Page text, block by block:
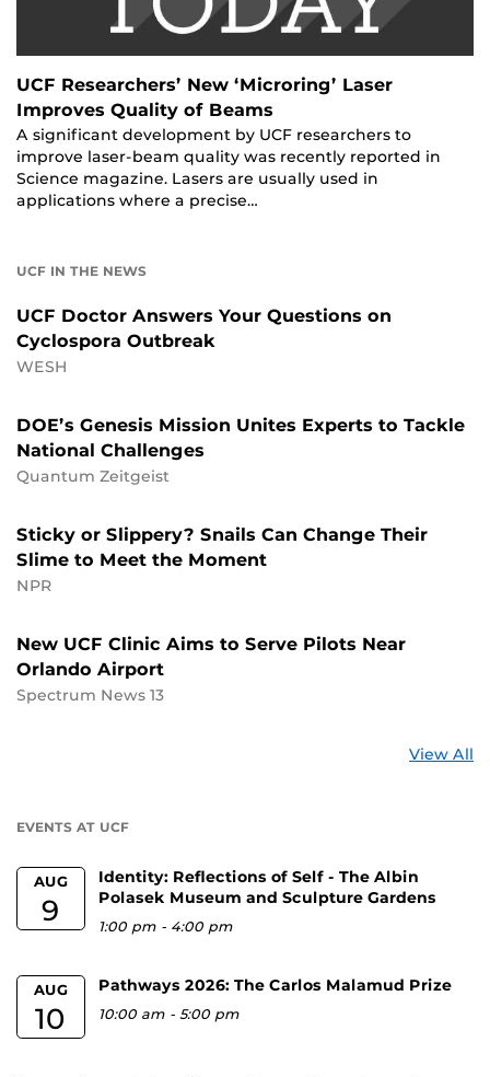
UCF Researchers’ New ‘Microring’ Laser
Improves Quality of Beams
A significant development by UCF researchers to
improve laser-beam quality was recently reported in
Science magazine. Lasers are usually used in
applications where a precise…
UCF IN THE NEWS
UCF Doctor Answers Your Questions on
Cyclospora Outbreak
WESH
DOE’s Genesis Mission Unites Experts to Tackle
National Challenges
Quantum Zeitgeist
Sticky or Slippery? Snails Can Change Their
Slime to Meet the Moment
NPR
New UCF Clinic Aims to Serve Pilots Near
Orlando Airport
Spectrum News 13
View All
EVENTS AT UCF
AUG
9
Identity: Reflections of Self - The Albin
Polasek Museum and Sculpture Gardens
1:00 pm - 4:00 pm
AUG
10
Pathways 2026: The Carlos Malamud Prize
10:00 am -5:00 pm